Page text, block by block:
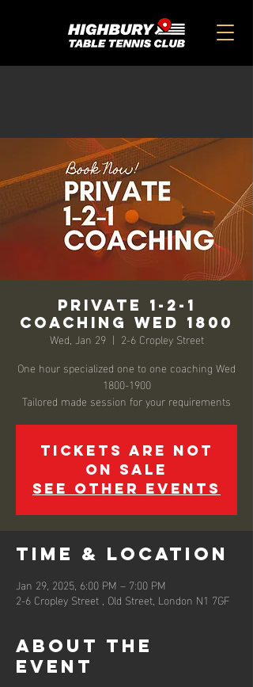
Private 1-2-1
Coaching Wed 1800
Wed, Jan 29
  |
2-6 Cropley Street
One hour specialized one to one coaching Wed
1800-1900
Tickets are not
on sale
See other events
Time & Location
Jan 29, 2025, 6:00 PM – 7:00 PM
2-6 Cropley Street , Old Street, London N1 7GF
About the
event